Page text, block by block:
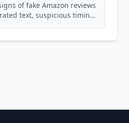
of fake Amazon reviews
text, suspicious timing